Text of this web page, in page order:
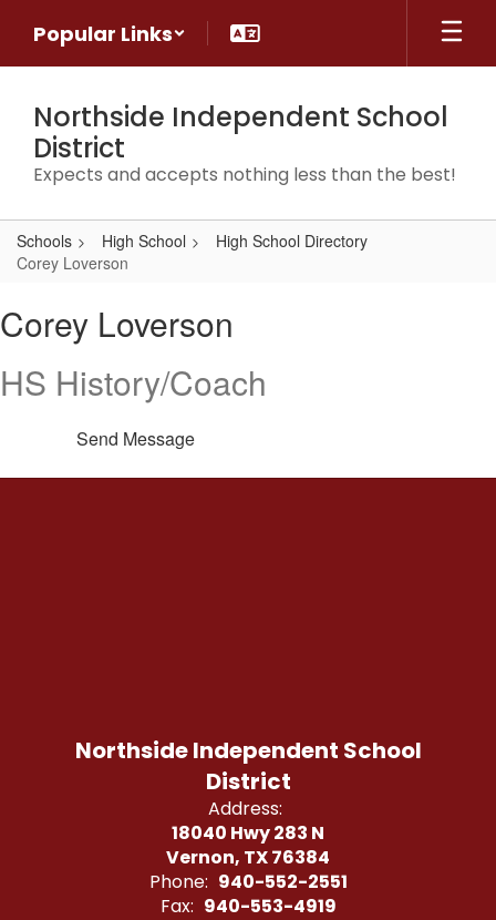
main
Popular Links
Northside Independent School
District
Expects and accepts nothing less than the best!
Schools High School
High School Directory
Corey Loverson
Loverson
Corey Loverson
HS History/Coach
Send Message
Northside Independent School
District
Address:
18040 Hwy 283 N
Vernon, TX 76384
Phone: 940-552-2551
Fax: 940-553-4919